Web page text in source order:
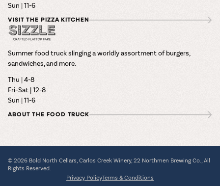
Sun | 11-6
VISIT THE PIZZA KITCHEN
Summer food truck slinging a worldly assortment of burgers,
sandwiches, and more.
Thu | 4-8
Fri–Sat | 12-8
Sun | 11-6
ABOUT THE FOOD TRUCK
© 2026 Bold North Cellars, Carlos Creek Winery, 22 Northmen Brewing Co., All
Rights Reserved.
Privacy PolicyTerms & Conditions